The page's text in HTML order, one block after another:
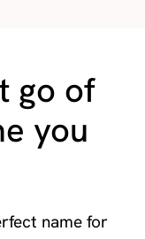
go of
you
name for